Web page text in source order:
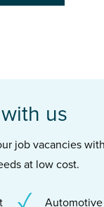
us
job vacancies
at low cost.